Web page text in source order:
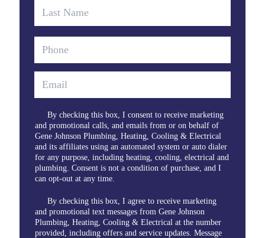
By checking this box, I consent to receive marketing
and promotional calls, and emails from or on behalf of
Gene Johnson Plumbing, Heating, Cooling & Electrical
and its affiliates using an automated system or auto dialer
for any purpose, including heating, cooling, electrical and
plumbing. Consent is not a condition of purchase, and I
can opt-out at any time.
By checking this box, I agree to receive marketing
and promotional text messages from Gene Johnson
Plumbing, Heating, Cooling & Electrical at the number
provided, including offers and service updates. Message